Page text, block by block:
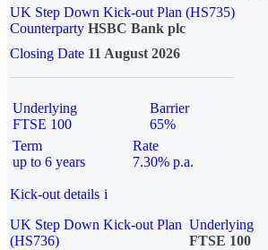
UK Step Down Kick-out Plan (HS735)
Counterparty HSBC Bank plc
Closing Date 11 August 2026
Underlying
FTSE 100
Barrier
65%
Term
up to 6 years
Rate
7.30% p.a.
Kick-out details i
UK Step Down Kick-out Plan
(HS736)
Underlying
FTSE 100